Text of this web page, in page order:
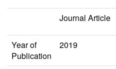
Journal Article
Year of
Publication
2019